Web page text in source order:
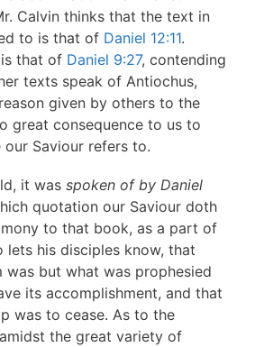
Calvin thinks that the text in
to is that of Daniel 12:11.
that of Daniel 9:27, contending
texts speak of Antiochus,
given by others to the
great consequence to us to
Saviour refers to.
it was spoken of by Daniel
quotation our Saviour doth
to that book, as a part of
lets his disciples know, that
was but what was prophesied
its accomplishment, and that
was to cease. As to the
the great variety of